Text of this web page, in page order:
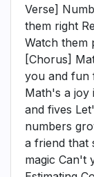
Verse]
them right
Watch them
[Chorus]
you and fun
Math's a joy
and fives
numbers
a friend that
magic Can't